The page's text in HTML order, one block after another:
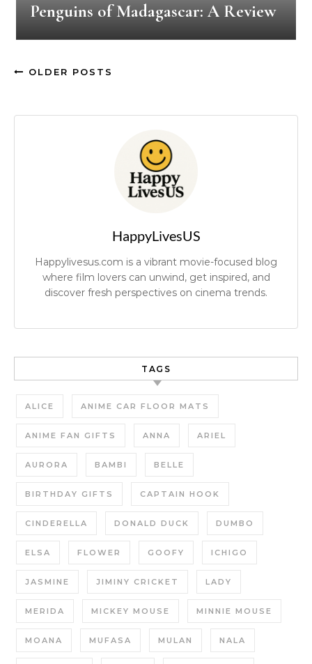
Penguins of Madagascar: A Review
OLDER POSTS
HappyLivesUS
Happylivesus.com is a vibrant movie-focused blog
where film lovers can unwind, get inspired, and
discover fresh perspectives on cinema trends.
TAGS
ALICE ANIME CAR FLOOR MATS
ANIME FAN GIFTS ANNA ARIEL
AURORA BAMBI BELLE
BIRTHDAY GIFTS CAPTAIN HOOK
CINDERELLA DONALD DUCK DUMBO
ELSA FLOWER GOOFY ICHIGO
JASMINE JIMINY CRICKET LADY
MERIDA MICKEY MOUSE MINNIE MOUSE
MOANA MUFASA MULAN NALA